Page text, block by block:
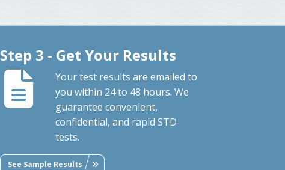
Step 3 - Get Your Results
Your test results are emailed to
you within 24 to 48 hours. We
guarantee convenient,
confidential, and rapid STD
tests.
See Sample Results